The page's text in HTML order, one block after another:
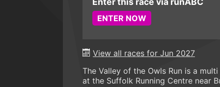
ENTER NOW
View all races for Jun 2027
The Valley of the Owls Run is a
at the Suffolk Running Centre near